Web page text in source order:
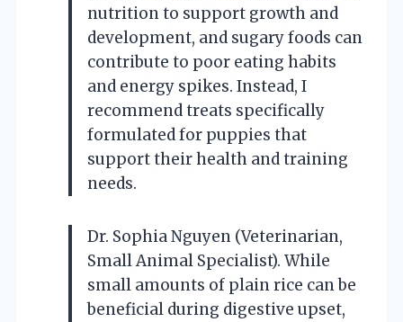
nutrition to support growth and
development, and sugary foods can
contribute to poor eating habits
and energy spikes. Instead, I
recommend treats specifically
formulated for puppies that
support their health and training
needs.
Dr. Sophia Nguyen (Veterinarian,
Small Animal Specialist). While
small amounts of plain rice can be
beneficial during digestive upset,